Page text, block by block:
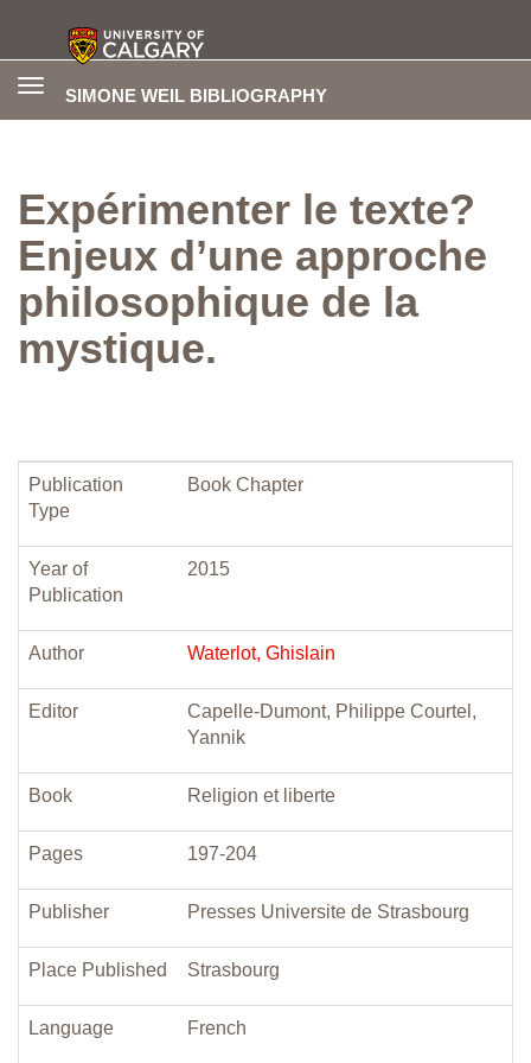
SIMONE WEIL BIBLIOGRAPHY
Toggle
Expérimenter le texte?
Enjeux d’une approche
philosophique de la
mystique.
Publication
Type
Book Chapter
Year of
Publication
2015
Author Waterlot, Ghislain
Editor
Capelle-Dumont, Philippe Courtel,
Yannik
Book Religion et liberte
Pages 197-204
Publisher Presses Universite de Strasbourg
Place Published Strasbourg
Language French